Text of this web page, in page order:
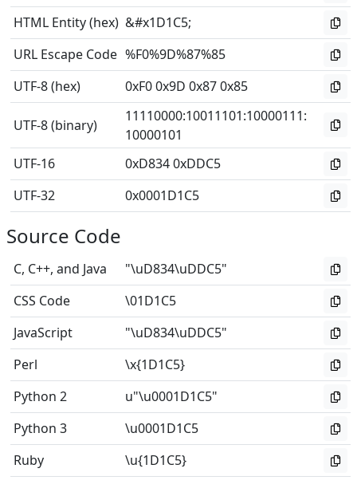
HTML Entity (hex) &#x1D1C5;
URL Escape Code %F0%9D%87%85
UTF-8 (hex)
0xF0 0x9D 0x87 0x85
UTF-8 (binary)
11110000:10011101:10000111:
10000101
UTF-16
0xD834 0xDDC5
UTF-32
0x0001D1C5
Source Code
C, C++, and Java
"\uD834\uDDC5"
CSS Code
\01D1C5
JavaScript
"\uD834\uDDC5"
Perl
\x{1D1C5}
Python 2
u"\u0001D1C5"
Python 3
\u0001D1C5
Ruby
\u{1D1C5}